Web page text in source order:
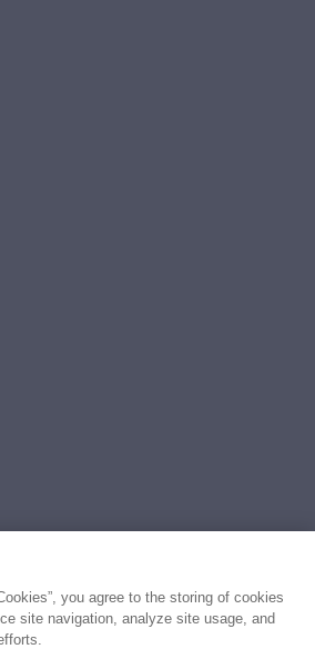
you agree to the storing of cookies
site navigation, analyze site usage, and